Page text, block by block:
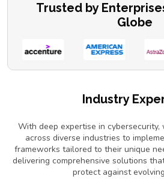
Trusted by
Globe
Industry
With deep expertise in
across diverse industries to
frameworks tailored to their unique
delivering comprehensive solutions
protect against